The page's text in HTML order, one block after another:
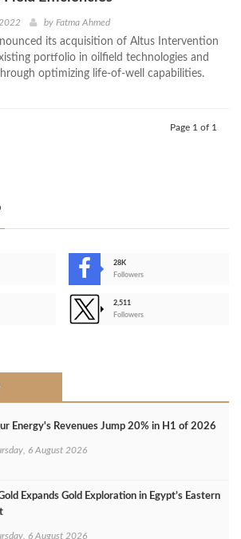
by Fatma Ahmed
its acquisition of Altus Intervention
portfolio in oilfield technologies and
optimizing life-of-well capabilities.
Page 1 of 1
28K
Followers
2,511
Followers
Energy's Revenues Jump 20% in H1 of 2026
6 August 2026
Expands Gold Exploration in Egypt’s Eastern
6 August 2026